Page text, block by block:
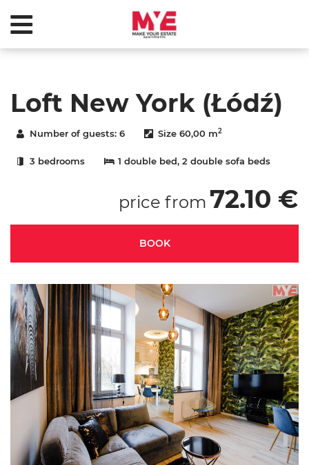
Loft New York (Łódź)
Number of guests:6 Size60,00 m2
3 bedrooms 1 double bed, 2 double sofa beds
price from 72.10 €
BOOK